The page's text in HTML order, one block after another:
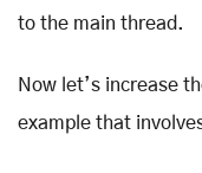
to the main thread.
Now let’s increase
example that